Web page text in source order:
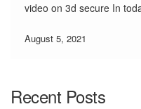
video on 3d secure In
customers […]
August 5, 2021
Recent Posts